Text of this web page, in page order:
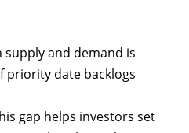
supply and demand is
priority date backlogs
gap helps investors set